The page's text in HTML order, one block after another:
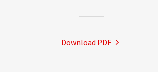
Download PDF